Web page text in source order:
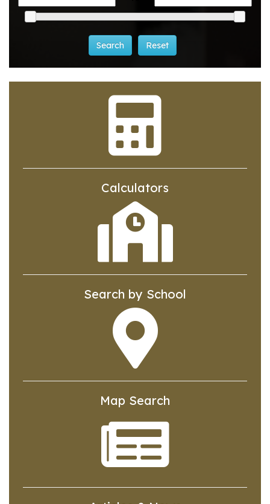
Calculators
Search by School
Map Search